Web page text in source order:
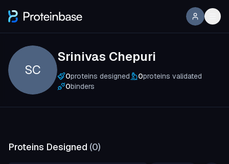
SC
Srinivas Chepuri
0proteins designed 0proteins validated
0binders
Proteins Designed (0)